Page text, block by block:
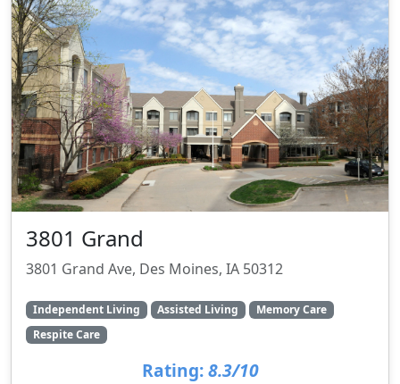
3801 Grand
3801 Grand Ave, Des Moines, IA 50312
Independent Living Assisted Living
Memory Care
Respite Care
Rating: 8.3/10